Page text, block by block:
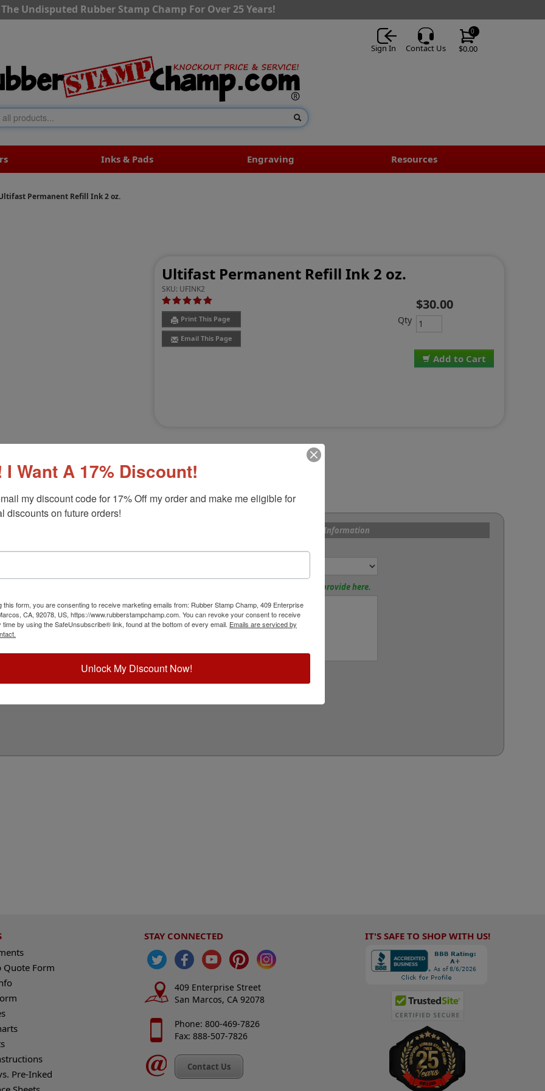
The Undisputed Rubber Stamp Champ For Over 25 Years!
$0.00
0
Sign In Contact Us
Inks & Pads Engraving Resources
Permanent Refill Ink 2 oz.
Ultifast Permanent Refill Ink 2 oz.
SKU: UFINK2
Print This Page
Email This Page
Add to Cart
$30.00
Qty
Customer Reviews(6)
is available in 3 ink colors including black,
in iStamp multi-surface stamps as well. Reink
ink color and click Add to Cart!
Reference Links
for Ink
Inking Instructions
Product Options and Custom Information
Special Instructions? Please provide here.
Add to Cart
Quote Form
Pre-Inked
STAY CONNECTED
409 Enterprise Street
San Marcos, CA 92078
Phone: 800-469-7826
Fax: 888-507-7826
Contact Us
IT'S SAFE TO SHOP WITH US!
I Want A 17% Discount!
my discount code for 17% Off my order and make me eligible for
discounts on future orders!
this form, you are consenting to receive marketing emails from: Rubber Stamp Champ, 409 Enterprise
CA, 92078, US, https://www.rubberstampchamp.com. You can revoke your consent to receive
time by using the SafeUnsubscribe® link, found at the bottom of every email. Emails are serviced by
Unlock My Discount Now!